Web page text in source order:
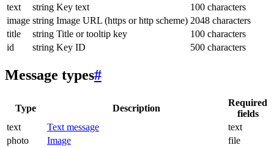
text
string Key text
100 characters
image string Image URL (https or http scheme) 2048 characters
title
string Title or tooltip key
100 characters
id
string Key ID 500 characters
Message types#
Type Description
Required
fields
text
Text message
text
photo
Image
file